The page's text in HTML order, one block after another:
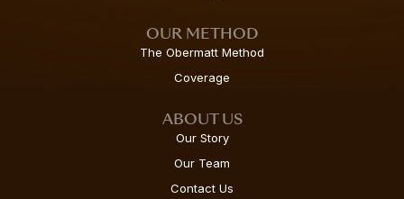
OUR METHOD
The Obermatt Method
Coverage
ABOUT US
Our Story
Our Team
Contact Us